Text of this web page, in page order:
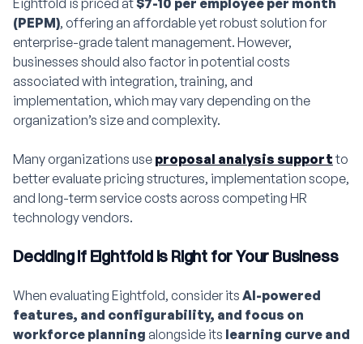
(PEPM), offering an affordable yet robust solution for
enterprise-grade talent management. However,
businesses should also factor in potential costs
associated with integration, training, and
implementation, which may vary depending on the
organization’s size and complexity.
Many organizations use proposal analysis supportto
better evaluate pricing structures, implementation scope,
and long-term service costs across competing HR
technology vendors.
Deciding if Eightfold is Right for Your Business
When evaluating Eightfold, consider its AI-powered
features, and configurability, and focus on
workforce planning alongside its learning curve and